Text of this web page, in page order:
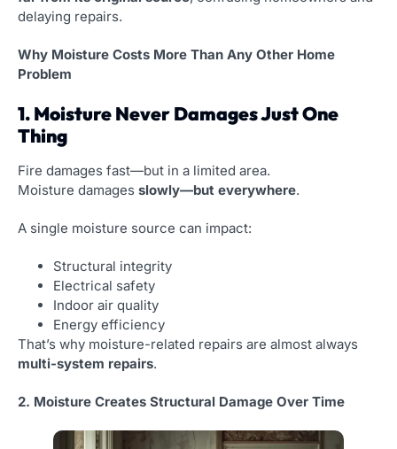
delaying repairs.
Why Moisture Costs More Than Any Other Home
Problem
1. Moisture Never Damages Just One
Thing
Fire damages fast—but in a limited area.
Moisture damages slowly—but everywhere.
A single moisture source can impact:
Structural integrity
Electrical safety
Indoor air quality
Energy efficiency
That’s why moisture-related repairs are almost always
multi-system repairs.
2. Moisture Creates Structural Damage Over Time